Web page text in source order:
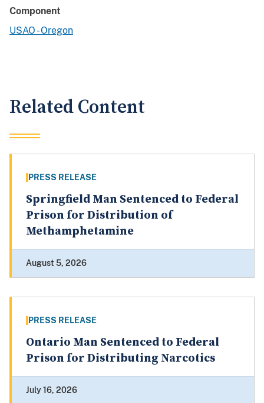
Component
USAO - Oregon
Related Content
PRESS RELEASE
Springfield Man Sentenced to Federal
Prison for Distribution of
Methamphetamine
August 5, 2026
PRESS RELEASE
Ontario Man Sentenced to Federal
Prison for Distributing Narcotics
July 16, 2026